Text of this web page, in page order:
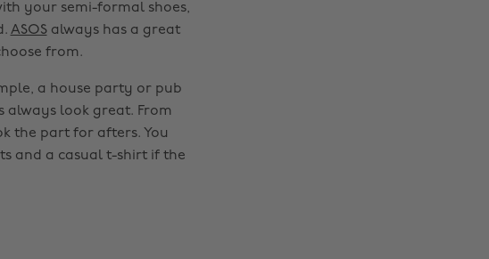
your semi-formal shoes,
ASOSalways has a great
from.
a house party or pub
always look great. From
the part for afters. You
and a casual t-shirt if the
Change region
Australia